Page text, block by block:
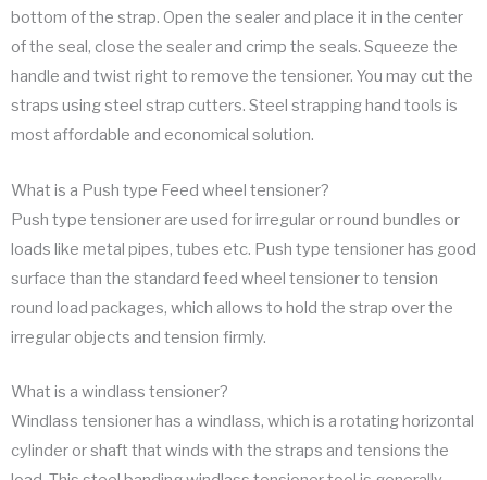
bottom of the strap. Open the sealer and place it in the center
of the seal, close the sealer and crimp the seals. Squeeze the
handle and twist right to remove the tensioner. You may cut the
straps using steel strap cutters. Steel strapping hand tools is
most affordable and economical solution.
What is a Push type Feed wheel tensioner?
Push type tensioner are used for irregular or round bundles or
loads like metal pipes, tubes etc. Push type tensioner has good
surface than the standard feed wheel tensioner to tension
round load packages, which allows to hold the strap over the
irregular objects and tension firmly.
What is a windlass tensioner?
Windlass tensioner has a windlass, which is a rotating horizontal
cylinder or shaft that winds with the straps and tensions the